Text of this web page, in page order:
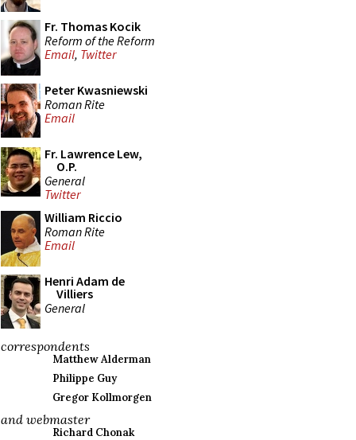
Fr. Thomas Kocik
Reform of the Reform
Email, Twitter
Peter Kwasniewski
Roman Rite
Email
Fr. Lawrence Lew,
O.P.
General
Twitter
William Riccio
Roman Rite
Email
Henri Adam de
Villiers
General
correspondents
Matthew Alderman
Philippe Guy
Gregor Kollmorgen
and webmaster
Richard Chonak